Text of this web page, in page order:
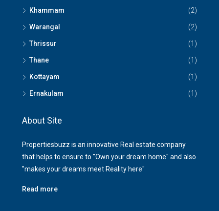
Khammam (2)
Warangal (2)
Thrissur (1)
Thane (1)
Kottayam (1)
Ernakulam (1)
About Site
Propertiesbuzz is an innovative Real estate company
that helps to ensure to "Own your dream home" and also
"makes your dreams meet Reality here"
Read more